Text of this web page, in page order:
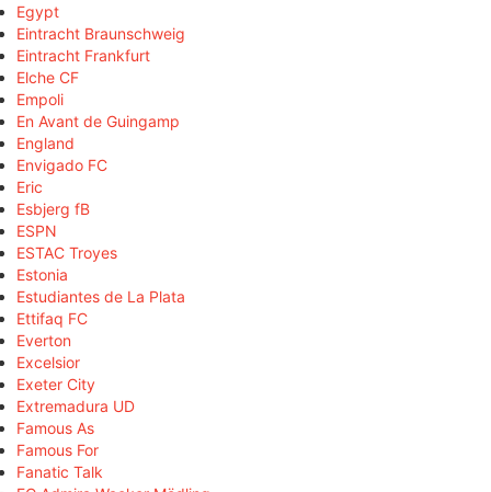
Egypt
Eintracht Braunschweig
Eintracht Frankfurt
Elche CF
Empoli
En Avant de Guingamp
England
Envigado FC
Eric
Esbjerg fB
ESPN
ESTAC Troyes
Estonia
Estudiantes de La Plata
Ettifaq FC
Everton
Excelsior
Exeter City
Extremadura UD
Famous As
Famous For
Fanatic Talk